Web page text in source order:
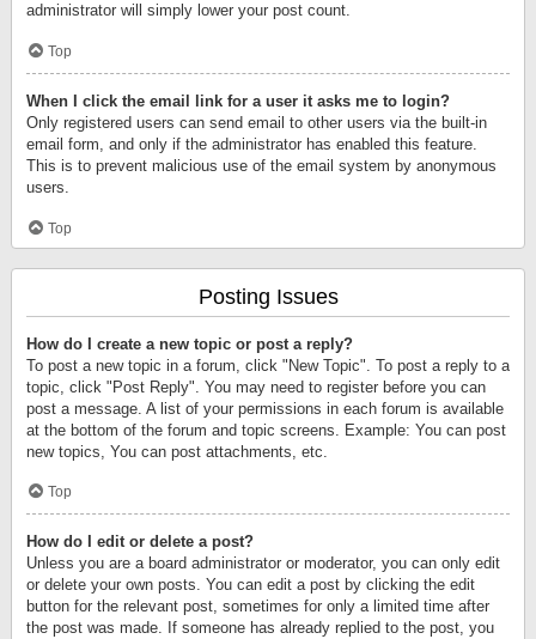
administrator will simply lower your post count.
Top
When I click the email link for a user it asks me to login?
Only registered users can send email to other users via the built-in
email form, and only if the administrator has enabled this feature.
This is to prevent malicious use of the email system by anonymous
users.
Top
Posting Issues
How do I create a new topic or post a reply?
To post a new topic in a forum, click "New Topic". To post a reply to a
topic, click "Post Reply". You may need to register before you can
post a message. A list of your permissions in each forum is available
at the bottom of the forum and topic screens. Example: You can post
new topics, You can post attachments, etc.
Top
How do I edit or delete a post?
Unless you are a board administrator or moderator, you can only edit
or delete your own posts. You can edit a post by clicking the edit
button for the relevant post, sometimes for only a limited time after
the post was made. If someone has already replied to the post, you